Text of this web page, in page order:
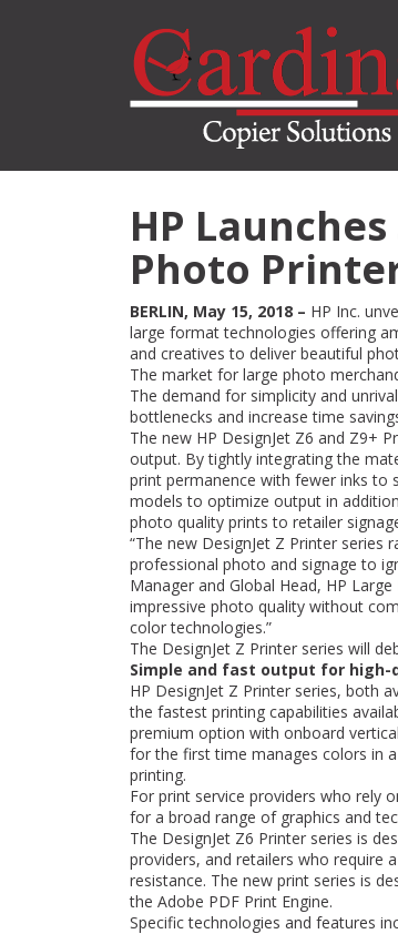
HP
Photo
BERLIN, May 15, 2018 – HP Inc.
large format technologies offering
and creatives to deliver beautiful
The market for large photo
The demand for simplicity and
bottlenecks and increase time
The new HP DesignJet Z6 and Z9+
output. By tightly integrating the
print permanence with fewer inks to
models to optimize output in
photo quality prints to retailer
“The new DesignJet Z Printer
professional photo and signage to
Manager and Global Head, HP
impressive photo quality without
color technologies.”
The DesignJet Z Printer series will
Simple and fast output for
HP DesignJet Z Printer series, both
the fastest printing capabilities
premium option with onboard
for the first time manages colors in
printing.
For print service providers who rely
for a broad range of graphics and
The DesignJet Z6 Printer series is
providers, and retailers who require
resistance. The new print series is
the Adobe PDF Print Engine.
Specific technologies and features